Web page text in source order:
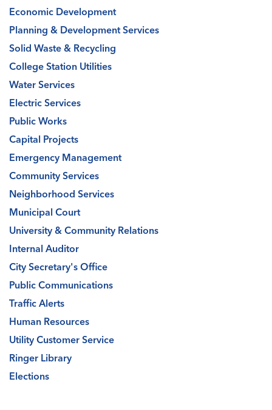
Economic Development
Planning & Development Services
Solid Waste & Recycling
College Station Utilities
Water Services
Electric Services
Public Works
Capital Projects
Emergency Management
Community Services
Neighborhood Services
Municipal Court
University & Community Relations
Internal Auditor
City Secretary's Office
Public Communications
Traffic Alerts
Human Resources
Utility Customer Service
Ringer Library
Elections